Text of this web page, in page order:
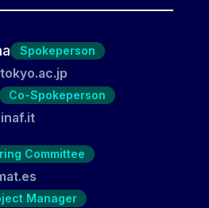
Spokeperson
Co-Spokeperson
Committee
Manager